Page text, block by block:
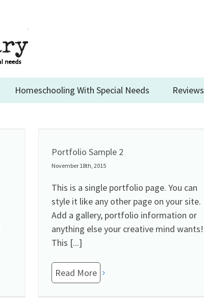
Homeschooling With Special Needs Reviews
Portfolio Sample 2
November 18th, 2015
This is a single portfolio page. You can
style it like any other page on your site.
Add a gallery, portfolio information or
anything else your creative mind wants!
This [...]
Read More